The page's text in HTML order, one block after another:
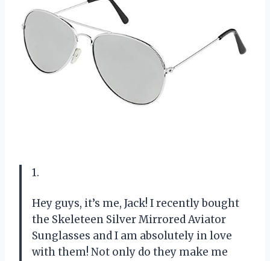
1.
Hey guys, it’s me, Jack! I recently bought
the Skeleteen Silver Mirrored Aviator
Sunglasses and I am absolutely in love
with them! Not only do they make me